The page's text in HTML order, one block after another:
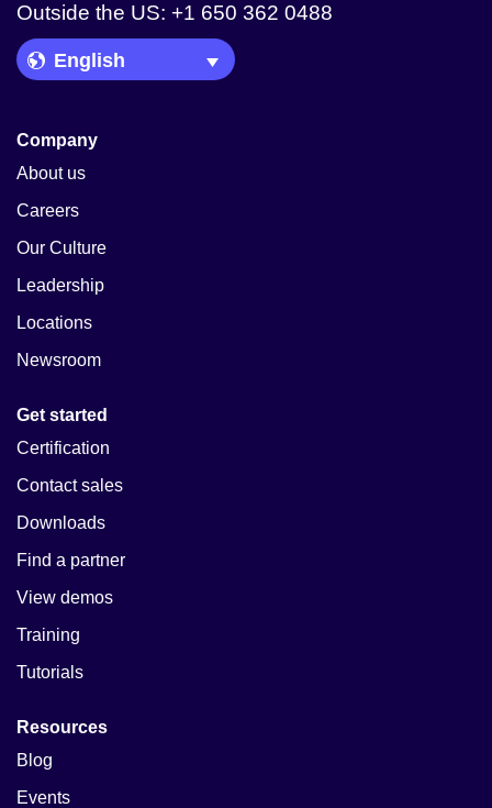
Outside the US: +1 650 362 0488
Language Picker
Company
About us
Careers
Our Culture
Leadership
Locations
Newsroom
Get started
Certification
Contact sales
Downloads
Find a partner
View demos
Training
Tutorials
Resources
Blog
Events